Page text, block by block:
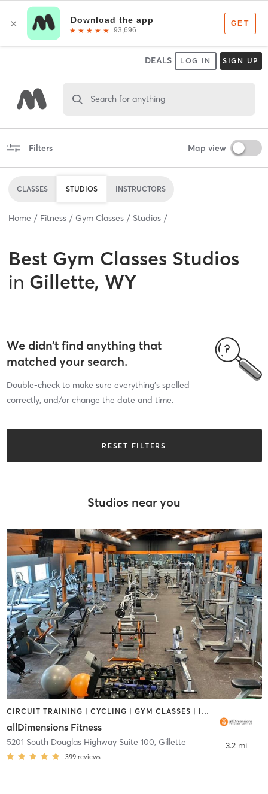
DEALS LOG IN SIGN UP
Search for anything
Filters Map view
CLASSES STUDIOS INSTRUCTORS
Home Fitness Gym Classes Studios
Best Gym Classes Studios
in Gillette, WY
We didn’t find anything that
matched your search.
Double-check to make sure everything’s spelled
correctly, and/or change the date and time.
RESET FILTERS
Studios near you
CIRCUIT TRAINING | CYCLING | GYM CLASSES | INTERVAL TRAINING | OTHER | PERSONAL TRAINING | PILATES | WEIGHT TRAINING | YOGA
allDimensions Fitness
5201 South Douglas Highway Suite 100, Gillette
399 reviews
3.2 mi